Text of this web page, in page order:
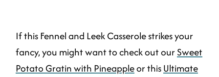
If this Fennel and Leek Casserole strikes your
fancy, you might want to check out ourSweet
Potato Gratin with Pineappleor thisUltimate